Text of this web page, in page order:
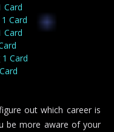
Card
Card
Card
Card
out which career is
be more aware of your